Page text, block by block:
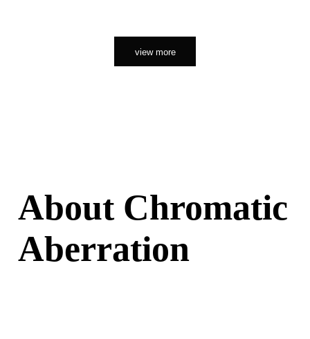
view more
About Chromatic
Aberration